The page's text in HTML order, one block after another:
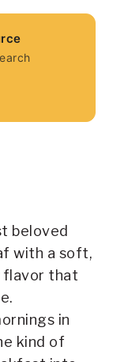
beloved
with a soft,
flavor that
in
kind of